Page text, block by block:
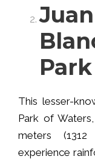
Park
This lesser-
Park of
meters
experience